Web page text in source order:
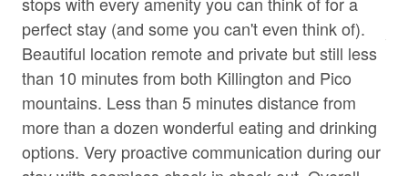
Heating
Hot water
Ice maker
Internet
Jacuzzi
perfect stay (and some you can't even think of).
Beautiful location remote and private but still less
than 10 minutes from both Killington and Pico
mountains. Less than 5 minutes distance from
more than a dozen wonderful eating and drinking
options. Very proactive communication during our